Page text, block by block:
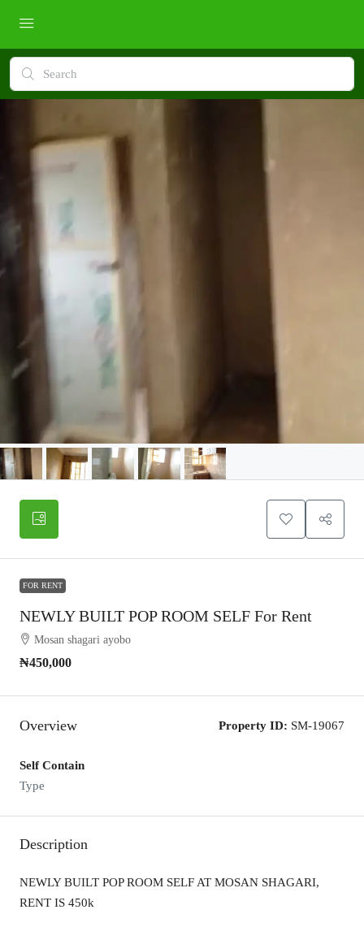
FOR RENT
NEWLY BUILT POP ROOM SELF For Rent
Mosan shagari ayobo
₦450,000
Overview Property ID: SM-19067
Self Contain
Type
Description
NEWLY BUILT POP ROOM SELF AT MOSAN SHAGARI,
RENT IS 450k